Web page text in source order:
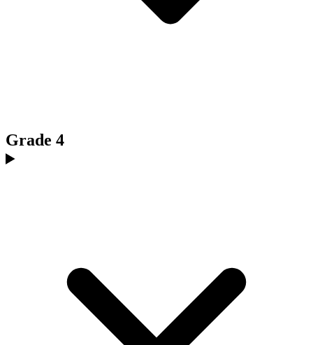
Grade 4